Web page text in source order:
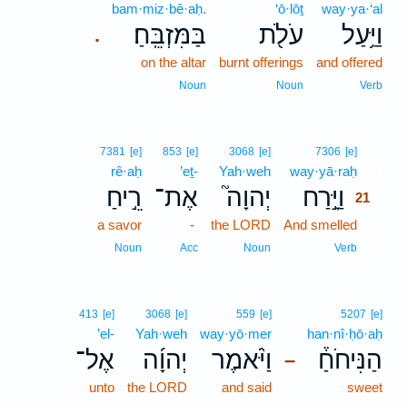
way·ya·‘al
וַיַּ֥עַל
and offered
Verb
‘ō·lōṯ
עֹלֹ֖ת
burnt offerings
Noun
.
bam·miz·bê·aḥ.
בַּמִּזְבֵּֽחַ׃
on the altar
Noun
7306 [e]
way·yā·raḥ
וַיָּ֣רַח
21
And smelled
Verb
3068 [e]
Yah·weh
יְהוָה֮
the LORD
Noun
853 [e]
’eṯ-
אֶת־
-
Acc
7381 [e]
rê·aḥ
רֵ֣יחַ
a savor
Noun
–
5207 [e]
han·nî·ḥō·aḥ
הַנִּיחֹחַ֒
sweet
559 [e]
way·yō·mer
וַיֹּ֨אמֶר
and said
3068 [e]
Yah·weh
יְהוָ֜ה
the LORD
413 [e]
’el-
אֶל־
unto